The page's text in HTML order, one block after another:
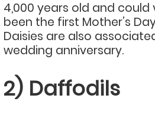
4,000 years old and could
been the first Mother’s
Daisies are also
wedding anniversary.
2) Daffodils